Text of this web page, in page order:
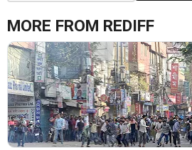
MORE FROM REDIFF